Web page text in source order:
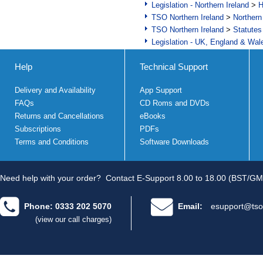
Legislation - Northern Ireland >
TSO Northern Ireland >
TSO Northern Ireland >
Legislation - UK, England &
Help
Delivery and Availability
FAQs
Returns and Cancellations
Subscriptions
Terms and Conditions
Technical Support
App Support
CD Roms and DVDs
eBooks
PDFs
Software Downloads
Need help with your order? Contact E-Support 8.00 to 18.00 (BST/
Phone: 0333 202 5070
(view our call charges)
Email: